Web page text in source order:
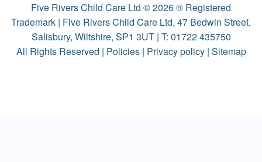
Five Rivers Child Care Ltd © 2026 ® Registered
Trademark | Five Rivers Child Care Ltd, 47 Bedwin Street,
Salisbury, Wiltshire, SP1 3UT | T: 01722 435750
All Rights Reserved | Policies| Privacy policy| Sitemap